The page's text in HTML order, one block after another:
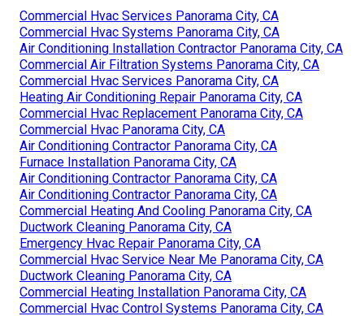
Commercial Hvac Services Panorama City, CA
Commercial Hvac Systems Panorama City, CA
Air Conditioning Installation Contractor Panorama City, CA
Commercial Air Filtration Systems Panorama City, CA
Commercial Hvac Services Panorama City, CA
Heating Air Conditioning Repair Panorama City, CA
Commercial Hvac Replacement Panorama City, CA
Commercial Hvac Panorama City, CA
Air Conditioning Contractor Panorama City, CA
Furnace Installation Panorama City, CA
Air Conditioning Contractor Panorama City, CA
Air Conditioning Contractor Panorama City, CA
Commercial Heating And Cooling Panorama City, CA
Ductwork Cleaning Panorama City, CA
Emergency Hvac Repair Panorama City, CA
Commercial Hvac Service Near Me Panorama City, CA
Ductwork Cleaning Panorama City, CA
Commercial Heating Installation Panorama City, CA
Commercial Hvac Control Systems Panorama City, CA